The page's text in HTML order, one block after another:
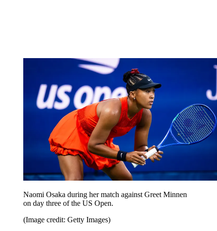
Naomi Osaka during her match against Greet Minnen
on day three of the US Open.
(Image credit: Getty Images)